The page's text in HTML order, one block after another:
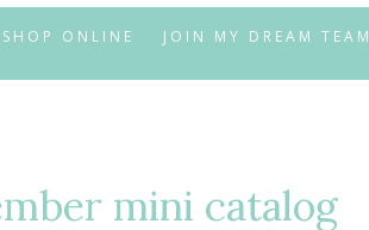
SHOP ONLINE JOIN MY DREAM TEAM
mini catalog